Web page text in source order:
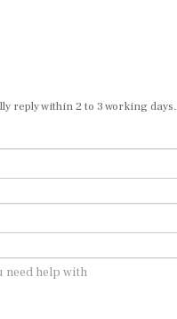
reply within 2 to 3 working days.